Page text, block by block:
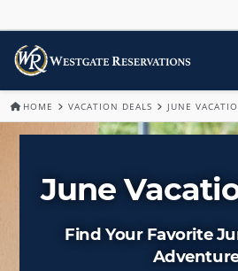
HOME VACATION DEALS JUNE
June
Find Your Favorite